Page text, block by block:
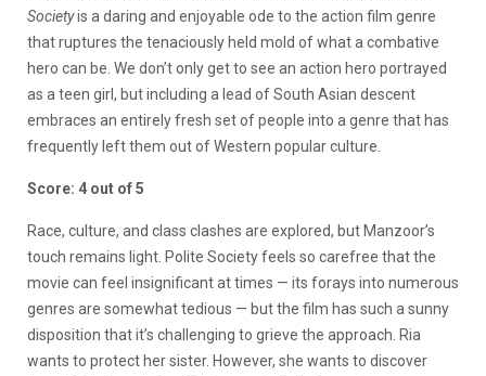
Societyis a daring and enjoyable ode to the action film genre
that ruptures the tenaciously held mold of what a combative
hero can be. We don’t only get to see an action hero portrayed
as a teen girl, but including a lead of South Asian descent
embraces an entirely fresh set of people into a genre that has
frequently left them out of Western popular culture.
Score: 4 out of 5
Race, culture, and class clashes are explored, but Manzoor’s
touch remains light. Polite Society feels so carefree that the
movie can feel insignificant at times — its forays into numerous
genres are somewhat tedious — but the film has such a sunny
disposition that it’s challenging to grieve the approach. Ria
wants to protect her sister. However, she wants to discover